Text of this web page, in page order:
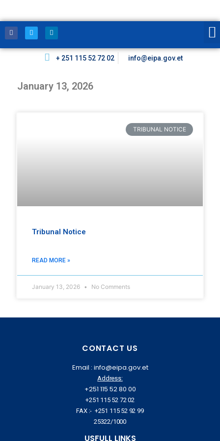
+ 251 115 52 72 02 info@eipa.gov.et
January 13, 2026
TRIBUNAL NOTICE
Tribunal Notice
READ MORE »
January 13, 2026 No Comments
CONTACT US
Email : info@eipa.gov.et
Address:
+251 115 52 80 00
+251 115 52 72 02
FAX :- +251 115 52 92 99
25322/1000
USFULL LINKS